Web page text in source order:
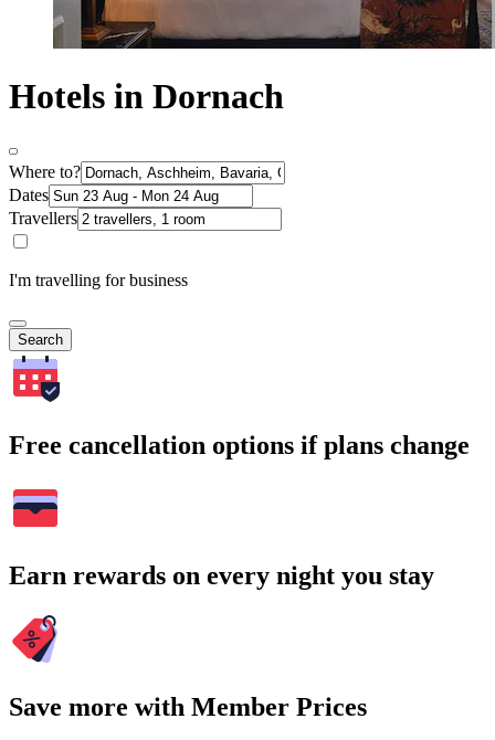
Hotels in Dornach
Where to?
Dates
Travellers
I'm travelling for business
Search
Free cancellation options if plans change
Earn rewards on every night you stay
Save more with Member Prices